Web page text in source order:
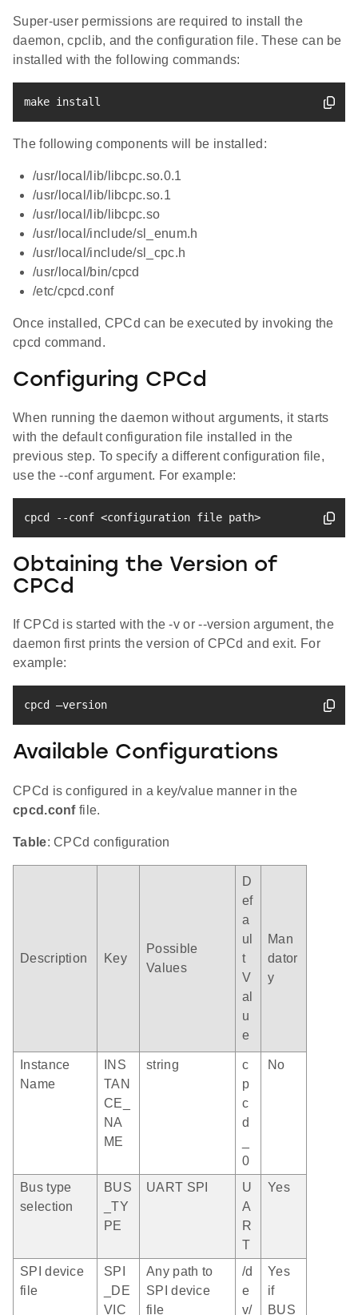
Super-user permissions are required to install the
daemon, cpclib, and the configuration file. These can be
installed with the following commands:
make install
The following components will be installed:
/usr/local/lib/libcpc.so.0.1
/usr/local/lib/libcpc.so.1
/usr/local/lib/libcpc.so
/usr/local/include/sl_enum.h
/usr/local/include/sl_cpc.h
/usr/local/bin/cpcd
/etc/cpcd.conf
Once installed, CPCd can be executed by invoking the
cpcd command.
Configuring CPCd
When running the daemon without arguments, it starts
with the default configuration file installed in the
previous step. To specify a different configuration file,
use the --conf argument. For example:
cpcd --conf <configuration file path>
Obtaining the Version of
CPCd
If CPCd is started with the -v or --version argument, the
daemon first prints the version of CPCd and exit. For
example:
cpcd –version
Available Configurations
CPCd is configured in a key/value manner in the
cpcd.conffile.
Table: CPCd configuration
Description Key
Possible
Values
D
ef
a
ul
t
V
al
u
e
Man
dator
y
Instance
Name
INS
TAN
CE_
NA
ME
string
c
p
c
d
0
No
Bus type
selection
BUS
_TY
PE
UART SPI
U
A
R
T
Yes
SPI device
file
SPI
_DE
VIC
Any path to
SPI device
file
/d
e
v/
Yes
if
BUS